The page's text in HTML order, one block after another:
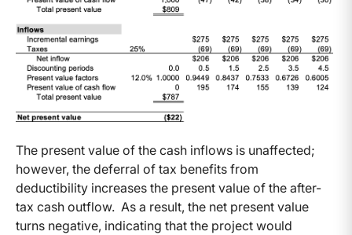
The present value of the cash inflows is unaffected;
however, the deferral of tax benefits from
deductibility increases the present value of the after-
tax cash outflow. As a result, the net present value
turns negative, indicating that the project would